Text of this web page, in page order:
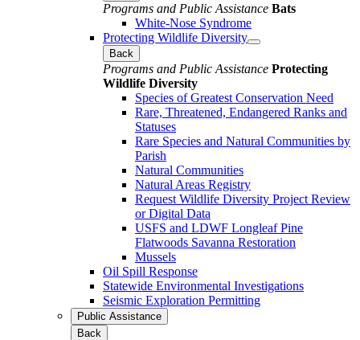
Programs and Public Assistance Bats
White-Nose Syndrome
Protecting Wildlife Diversity
Back
Programs and Public Assistance Protecting
Wildlife Diversity
Species of Greatest Conservation Need
Rare, Threatened, Endangered Ranks and
Statuses
Rare Species and Natural Communities by
Parish
Natural Communities
Natural Areas Registry
Request Wildlife Diversity Project Review
or Digital Data
USFS and LDWF Longleaf Pine
Flatwoods Savanna Restoration
Mussels
Oil Spill Response
Statewide Environmental Investigations
Seismic Exploration Permitting
Public Assistance
Back